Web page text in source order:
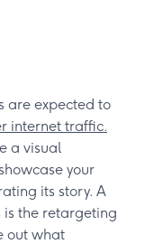
are expected to
internet traffic.
a visual
your
its story. A
is the retargeting
out what